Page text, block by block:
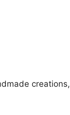
creations,